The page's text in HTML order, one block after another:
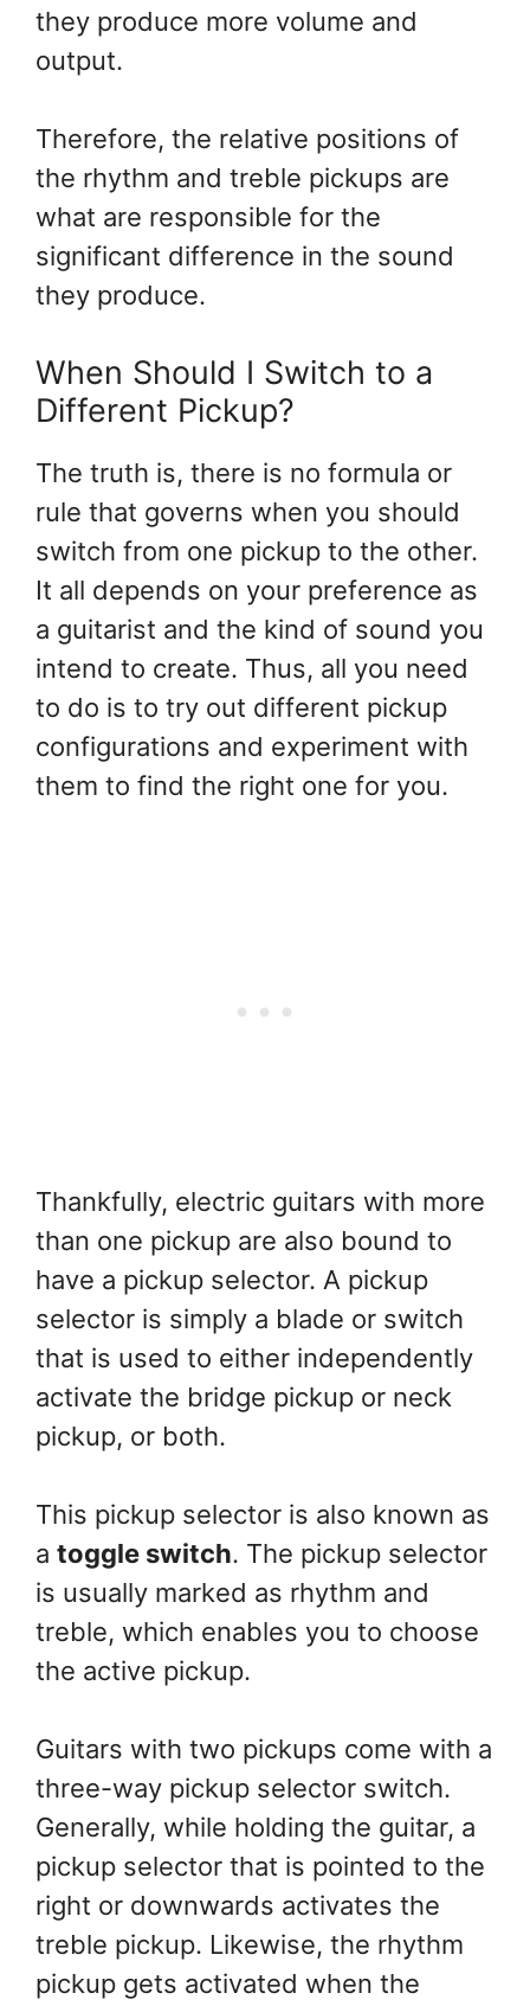
they produce more volume and
output.
Therefore, the relative positions of
the rhythm and treble pickups are
what are responsible for the
significant difference in the sound
they produce.
When Should I Switch to a
Different Pickup?
The truth is, there is no formula or
rule that governs when you should
switch from one pickup to the other.
It all depends on your preference as
a guitarist and the kind of sound you
intend to create. Thus, all you need
to do is to try out different pickup
configurations and experiment with
them to find the right one for you.
Thankfully, electric guitars with more
than one pickup are also bound to
have a pickup selector. A pickup
selector is simply a blade or switch
that is used to either independently
activate the bridge pickup or neck
pickup, or both.
This pickup selector is also known as
a toggle switch. The pickup selector
is usually marked as rhythm and
treble, which enables you to choose
the active pickup.
Guitars with two pickups come with a
three-way pickup selector switch.
Generally, while holding the guitar, a
pickup selector that is pointed to the
right or downwards activates the
treble pickup. Likewise, the rhythm
pickup gets activated when the